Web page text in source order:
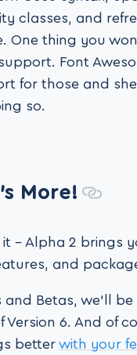
classes, and
One thing you
Font
for those and
so.
More!
– Alpha 2 brings
and
Betas, we’ll
6. And of
better with your